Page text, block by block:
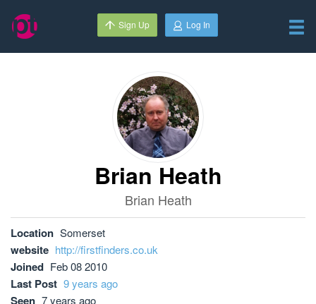
Sign Up Log In
Brian Heath
Brian Heath
Location Somerset
website http://firstfinders.co.uk
Joined Feb 08 2010
Last Post 9 years ago
Seen 7 years ago